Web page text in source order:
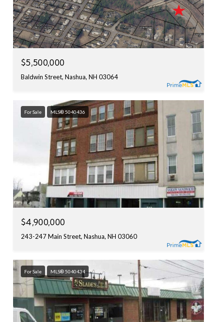
$5,500,000
Baldwin Street, Nashua, NH 03064
For Sale MLS® 5040436
$4,900,000
243-247 Main Street, Nashua, NH 03060
For Sale MLS® 5040434